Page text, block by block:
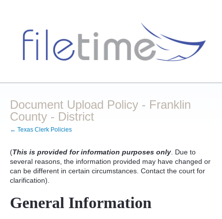
Document Upload Policy - Franklin
County - District
← Texas Clerk Policies
(This is provided for information purposes only . Due to
several reasons, the information provided may have changed or
can be different in certain circumstances. Contact the court for
clarification).
General Information